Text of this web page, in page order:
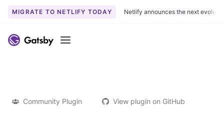
MIGRATE TO NETLIFY TODAY Netlify announces the next
Menu
Community Plugin View plugin on GitHub